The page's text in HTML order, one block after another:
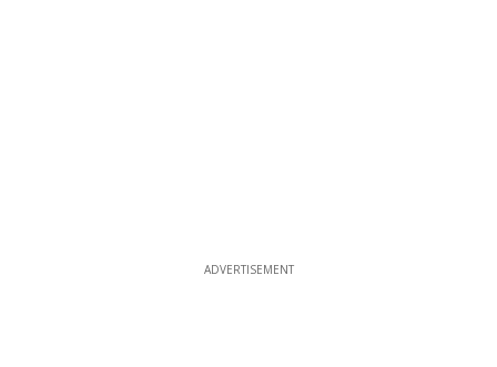
ADVERTISEMENT